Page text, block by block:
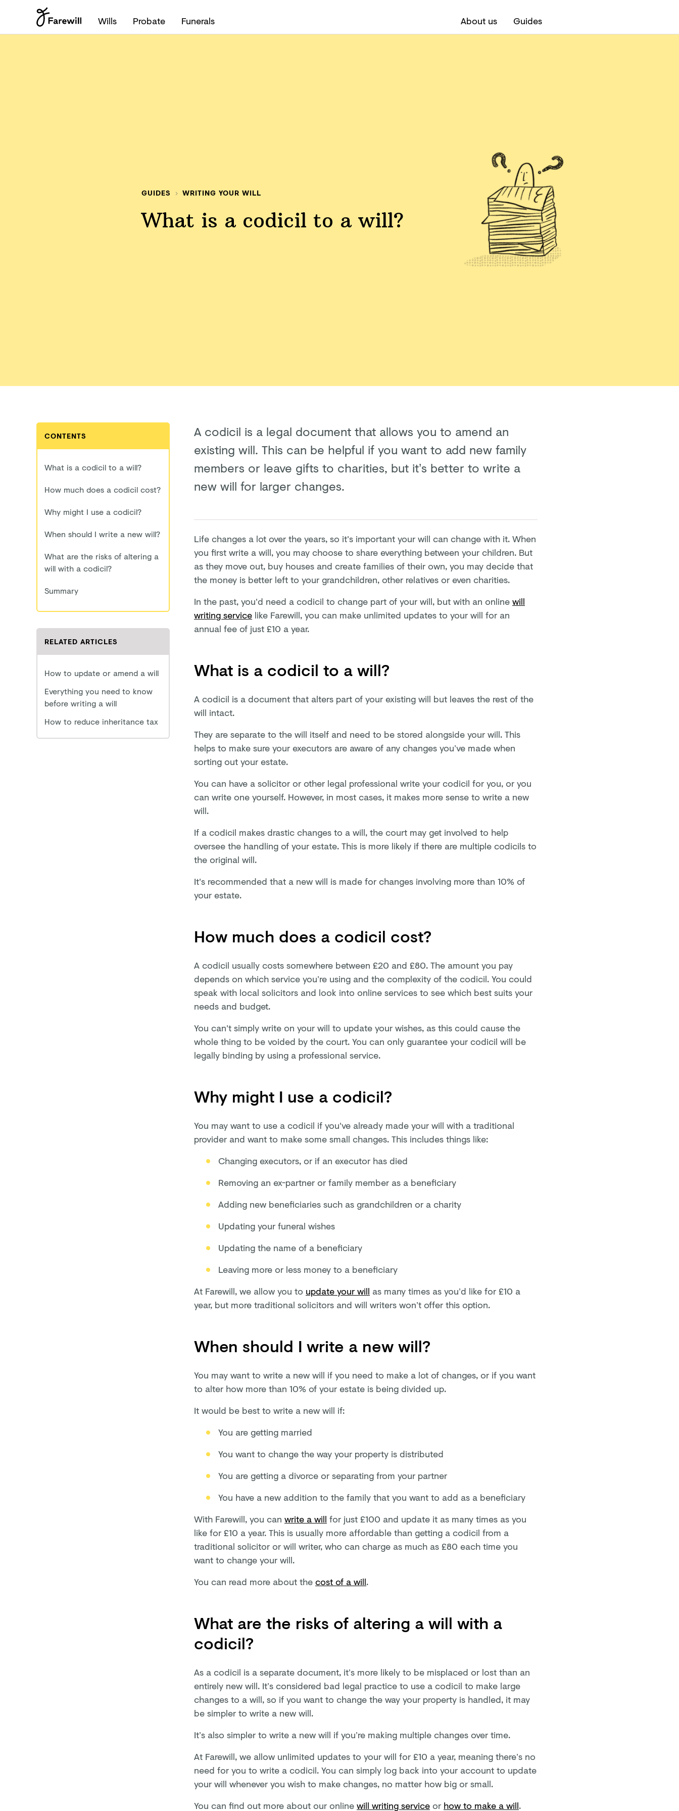
Wills Probate Funerals About us Guides
GUIDES WRITING YOUR WILL
What is a codicil to a will?
A codicil is a legal document that allows you to amend an
existing will. This can be helpful if you want to add new family
members or leave gifts to charities, but it’s better to write a
new will for larger changes.
CONTENTS
What is a codicil to a will?
How much does a codicil cost?
Why might I use a codicil?
When should I write a new will?
What are the risks of altering a
will with a codicil?
Summary
RELATED ARTICLES
How to update or amend a will
Everything you need to know
before writing a will
How to reduce inheritance tax
Life changes a lot over the years, so it's important your will can change with it. When
you first write a will, you may choose to share everything between your children. But
as they move out, buy houses and create families of their own, you may decide that
the money is better left to your grandchildren, other relatives or even charities.
In the past, you'd need a codicil to change part of your will, but with an onlinewill
writing service like Farewill, you can make unlimited updates to your will for an
annual fee of just £10 a year.
What is a codicil to a will?
A codicil is a document that alters part of your existing will but leaves the rest of the
will intact.
They are separate to the will itself and need to be stored alongside your will. This
helps to make sure your executors are aware of any changes you’ve made when
sorting out your estate.
You can have a solicitor or other legal professional write your codicil for you, or you
can write one yourself. However, in most cases, it makes more sense to write a new
will.
If a codicil makes drastic changes to a will, the court may get involved to help
oversee the handling of your estate. This is more likely if there are multiple codicils to
the original will.
It's recommended that a new will is made for changes involving more than 10% of
your estate.
How much does a codicil cost?
A codicil usually costs somewhere between £20 and £80. The amount you pay
depends on which service you’re using and the complexity of the codicil. You could
speak with local solicitors and look into online services to see which best suits your
needs and budget.
You can't simply write on your will to update your wishes, as this could cause the
whole thing to be voided by the court. You can only guarantee your codicil will be
legally binding by using a professional service.
Why might I use a codicil?
You may want to use a codicil if you've already made your will with a traditional
provider and want to make some small changes. This includes things like:
Changing executors, or if an executor has died
Removing an ex-partner or family member as a beneficiary
Adding new beneficiaries such as grandchildren or a charity
Updating your funeral wishes
Updating the name of a beneficiary
Leaving more or less money to a beneficiary
At Farewill, we allow you to update your will as many times as you’d like for £10 a
year, but more traditional solicitors and will writers won’t offer this option.
When should I write a new will?
You may want to write a new will if you need to make a lot of changes, or if you want
to alter how more than 10% of your estate is being divided up.
It would be best to write a new will if:
You are getting married
You want to change the way your property is distributed
You are getting a divorce or separating from your partner
You have a new addition to the family that you want to add as a beneficiary
With Farewill, you can write a will for just£100 and update it as many times as you
like for£10 a year. This is usually more affordable than getting a codicil from a
traditional solicitor or will writer, who can charge as much as £80 each time you
want to change your will.
You can read more about thecost of a will.
What are the risks of altering a will with a
codicil?
As a codicil is a separate document, it’s more likely to be misplaced or lost than an
entirely new will. It’s considered bad legal practice to use a codicil to make large
changes to a will, so if you want to change the way your property is handled, it may
be simpler to write a new will.
It’s also simpler to write a new will if you’re making multiple changes over time.
At Farewill, we allow unlimited updates to your will for £10 a year, meaning there’s no
need for you to write a codicil. You can simply log back into your account to update
your will whenever you wish to make changes, no matter how big or small.
You can find out more about our onlinewill writing serviceor how to make a will.